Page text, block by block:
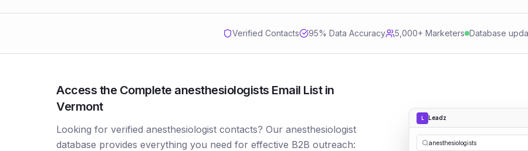
Verified Contacts 95% Data Accuracy 5,000+ Marketers Database
Access the Complete anesthesiologists Email List in
Vermont
Looking for verified anesthesiologist contacts? Our anesthesiologist
database provides everything you need for effective B2B outreach:
L Leadz
anesthesiologists